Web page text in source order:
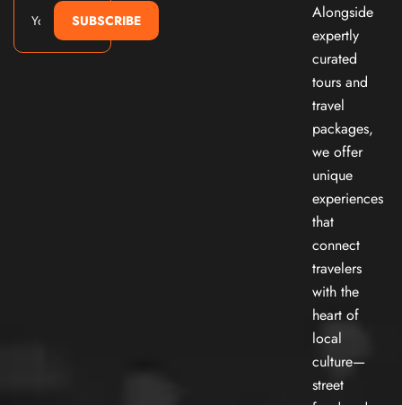
SUBSCRIBE
Alongside
expertly
curated
tours and
travel
packages,
we offer
unique
experiences
that
connect
travelers
with the
heart of
local
culture—
street